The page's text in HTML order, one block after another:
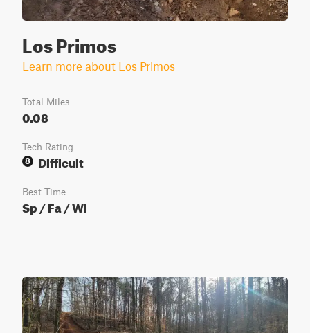
Los Primos
Learn more about Los Primos
Total Miles
0.08
Tech Rating
8
Difficult
Best Time
Sp / Fa / Wi